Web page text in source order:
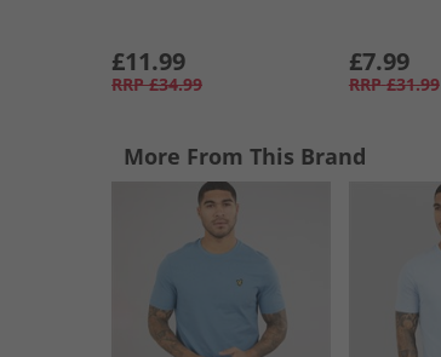
£11.99
RRP £34.99
£7.99
RRP £31.99
More From This Brand